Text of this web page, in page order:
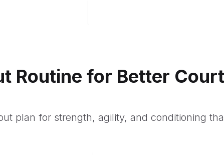
Routine for Better Court
plan for strength, agility, and conditioning